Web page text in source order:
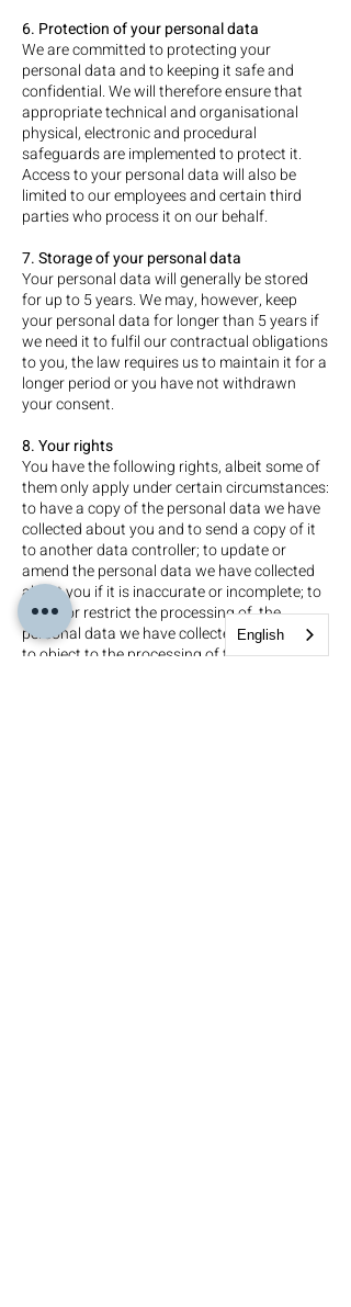
6. Protection of your personal data
We are committed to protecting your
personal data and to keeping it safe and
confidential. We will therefore ensure that
appropriate technical and organisational
physical, electronic and procedural
safeguards are implemented to protect it.
Access to your personal data will also be
limited to our employees and certain third
parties who process it on our behalf.
7. Storage of your personal data
Your personal data will generally be stored
for up to 5 years. We may, however, keep
your personal data for longer than 5 years if
we need it to fulfil our contractual obligations
to you, the law requires us to maintain it for a
longer period or you have not withdrawn
your consent.
8. Your rights
You have the following rights, albeit some of
them only apply under certain circumstances:
to have a copy of the personal data we have
collected about you and to send a copy of it
to another data controller; to update or
amend the personal data we have collected
about you if it is inaccurate or incomplete; to
erase, or restrict the processing of, the
personal data we have collected about you;
to object to the processing of the personal
English